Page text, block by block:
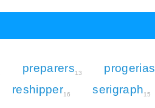
preparers13 progerias
reshipper16 serigraph15